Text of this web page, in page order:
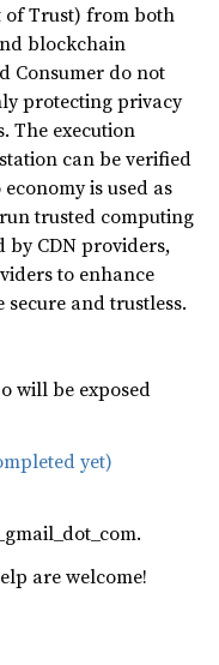
of Trust) from both
blockchain
Consumer do not
protecting privacy
The execution
can be verified
is used as
trusted computing
by CDN providers,
to enhance
and trustless.
will be exposed
yet)
are welcome!